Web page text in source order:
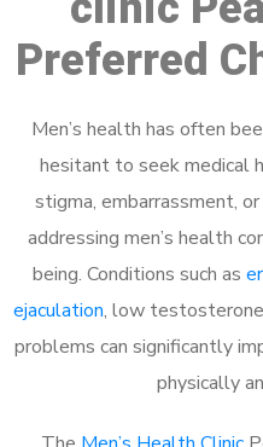
Preferred
Men’s health has often
hesitant to seek medical
stigma, embarrassment,
addressing men’s health
being. Conditions such as
ejaculation, low
problems can significantly
physically